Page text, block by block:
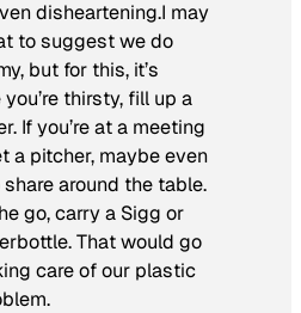
disheartening.I may
to suggest we do
but for this, it’s
thirsty, fill up a
If you’re at a meeting
a pitcher, maybe even
around the table.
go, carry a Sigg or
That would go
care of our plastic